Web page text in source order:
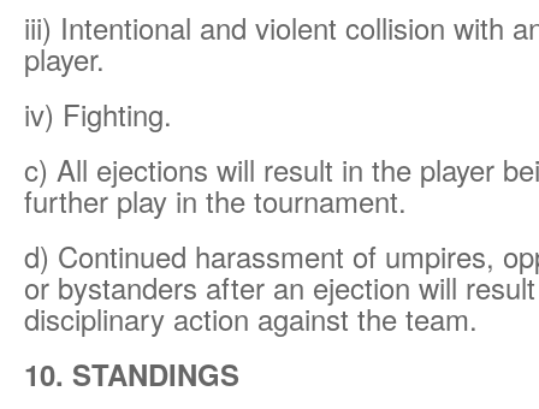
iii) Intentional and violent collision with
player.
iv) Fighting.
c) All ejections will result in the player
further play in the tournament.
d) Continued harassment of umpires,
or bystanders after an ejection will
disciplinary action against the team.
10. STANDINGS